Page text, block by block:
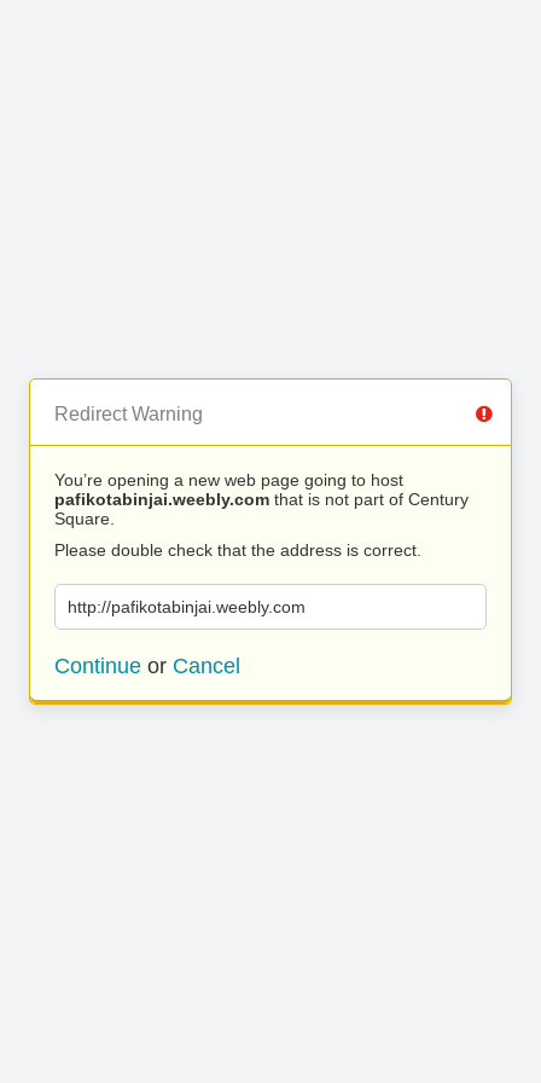
Redirect Warning
You’re opening a new web page going to host
pafikotabinjai.weebly.com that is not part of Century
Square.
Please double check that the address is correct.
http://pafikotabinjai.weebly.com
Continue or Cancel